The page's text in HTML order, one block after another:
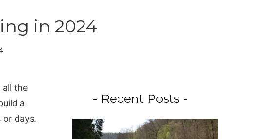
in 2024
all the
a
or days.
- Recent Posts -